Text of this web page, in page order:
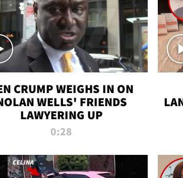
CRUMP WEIGHS IN ON
WELLS' FRIENDS
LAWYERING UP
0:28